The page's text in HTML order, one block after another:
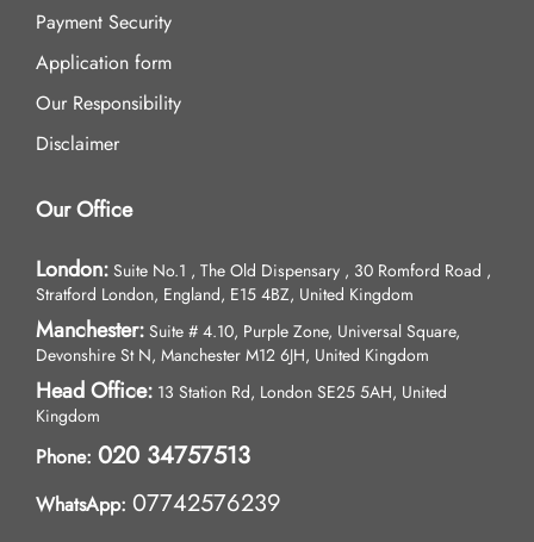
Payment Security
Application form
Our Responsibility
Disclaimer
Our Office
London: Suite No.1 , The Old Dispensary , 30 Romford Road ,
Stratford London, England, E15 4BZ, United Kingdom
Manchester: Suite # 4.10, Purple Zone, Universal Square,
Devonshire St N, Manchester M12 6JH, United Kingdom
Head Office: 13 Station Rd, London SE25 5AH, United
Kingdom
Phone: 020 34757513
WhatsApp: 07742576239